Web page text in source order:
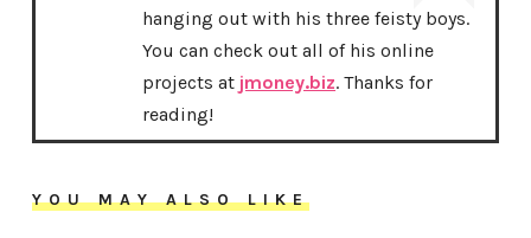
hanging out with his three feisty boys.
You can check out all of his online
projects at jmoney.biz. Thanks for
reading!
YOU MAY ALSO LIKE